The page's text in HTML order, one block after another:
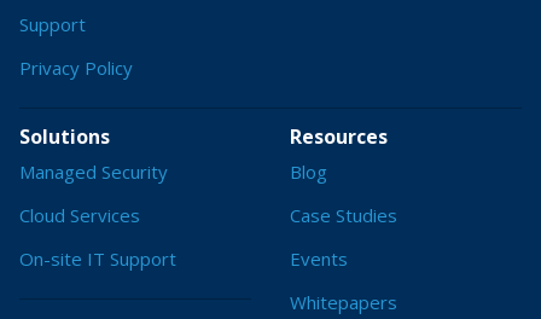
Support
Privacy Policy
Solutions
Managed Security
Cloud Services
On-site IT Support
Resources
Blog
Case Studies
Events
Whitepapers